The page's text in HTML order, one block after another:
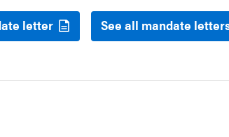
letter See all mandate